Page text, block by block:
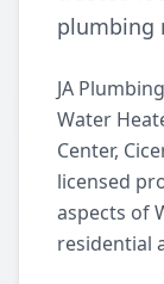
plumbing
JA
Water
Center,
licensed
aspects of
residential